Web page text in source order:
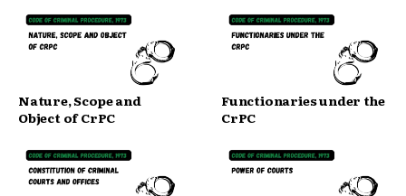
Nature, Scope and
Object of CrPC
Functionaries under the
CrPC